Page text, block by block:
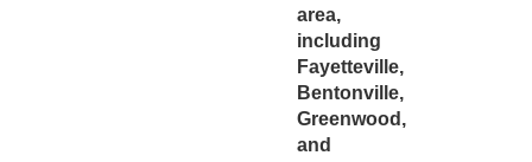
area,
including
Fayetteville,
Bentonville,
Greenwood,
and